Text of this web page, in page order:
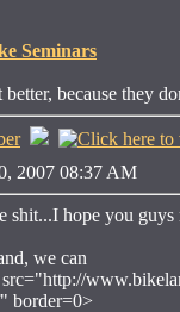
Seminars
because they
2007 08:37 AM
shit...I hope you guys
we can
border=0>